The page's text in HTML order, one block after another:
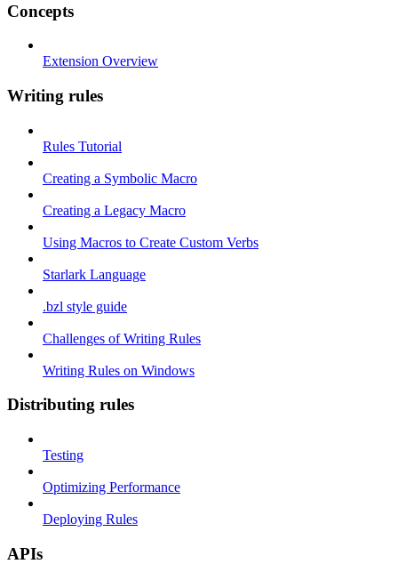
Concepts
Extension Overview
Writing rules
Rules Tutorial
Creating a Symbolic Macro
Creating a Legacy Macro
Using Macros to Create Custom Verbs
Starlark Language
.bzl style guide
Challenges of Writing Rules
Writing Rules on Windows
Distributing rules
Testing
Optimizing Performance
Deploying Rules
APIs